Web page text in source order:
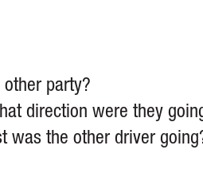
party?
direction were they
was the other driver